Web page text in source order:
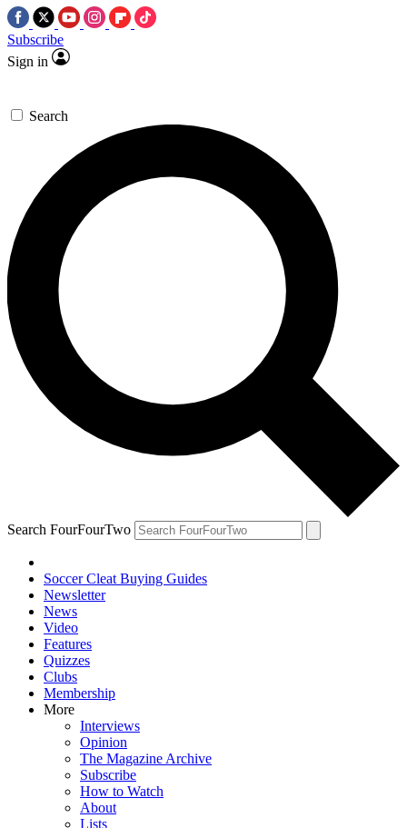
Subscribe
Sign in
Search
Search FourFourTwo
Soccer Cleat Buying Guides
Newsletter
News
Video
Features
Quizzes
Clubs
Membership
More
Interviews
Opinion
The Magazine Archive
Subscribe
How to Watch
About
Lists